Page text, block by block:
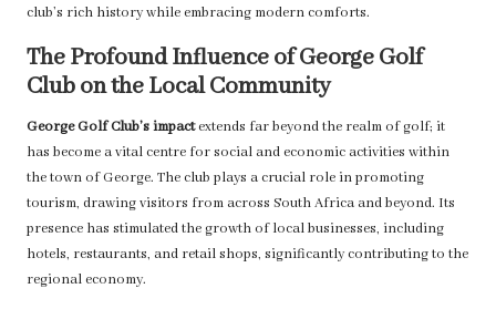
club’s rich history while embracing modern comforts.
The Profound Influence of George Golf
Club on the Local Community
George Golf Club’s impactextends far beyond the realm of golf; it
has become a vital centre for social and economic activities within
the town of George. The club plays a crucial role in promoting
tourism, drawing visitors from across South Africa and beyond. Its
presence has stimulated the growth of local businesses, including
hotels, restaurants, and retail shops, significantly contributing to the
regional economy.